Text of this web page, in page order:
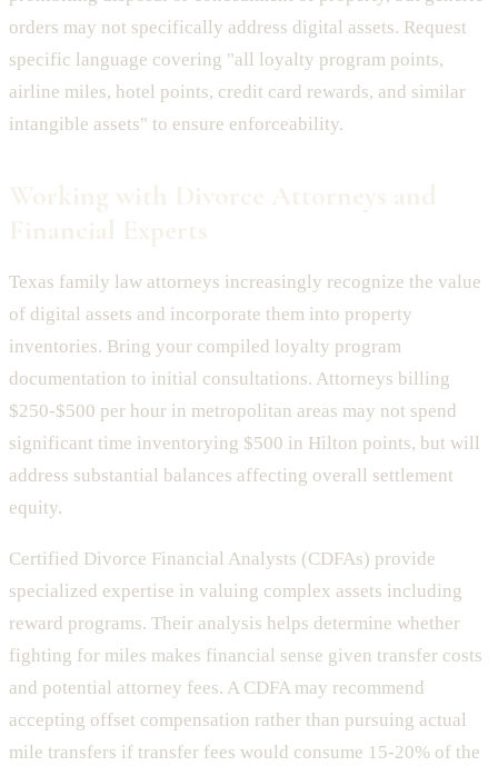
orders may not specifically address digital assets. Request
specific language covering "all loyalty program points,
airline miles, hotel points, credit card rewards, and similar
intangible assets" to ensure enforceability.
Texas family law attorneys increasingly recognize the value
of digital assets and incorporate them into property
inventories. Bring your compiled loyalty program
documentation to initial consultations. Attorneys billing
$250-$500 per hour in metropolitan areas may not spend
significant time inventorying $500 in Hilton points, but will
address substantial balances affecting overall settlement
equity.
Certified Divorce Financial Analysts (CDFAs) provide
specialized expertise in valuing complex assets including
reward programs. Their analysis helps determine whether
fighting for miles makes financial sense given transfer costs
and potential attorney fees. A CDFA may recommend
accepting offset compensation rather than pursuing actual
mile transfers if transfer fees would consume 15-20% of the